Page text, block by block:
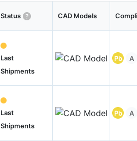
Status CAD Models
Last
Shipments
Pb A
Last
Shipments
Pb A